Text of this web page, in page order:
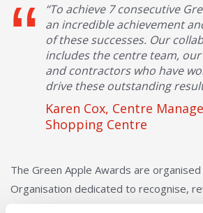
“To achieve 7 consecutive
an incredible achievement
of these successes. Our
includes the centre team,
and contractors who have
drive these outstanding
Karen Cox, Centre
Shopping Centre
The Green Apple Awards are
Organisation dedicated to recognise,